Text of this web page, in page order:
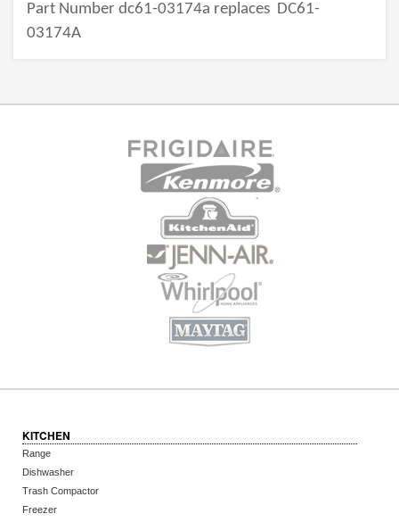
Part Number dc61-03174a replaces DC61-
03174A
KITCHEN
Range
Dishwasher
Trash Compactor
Freezer